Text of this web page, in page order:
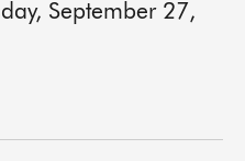
September 27,